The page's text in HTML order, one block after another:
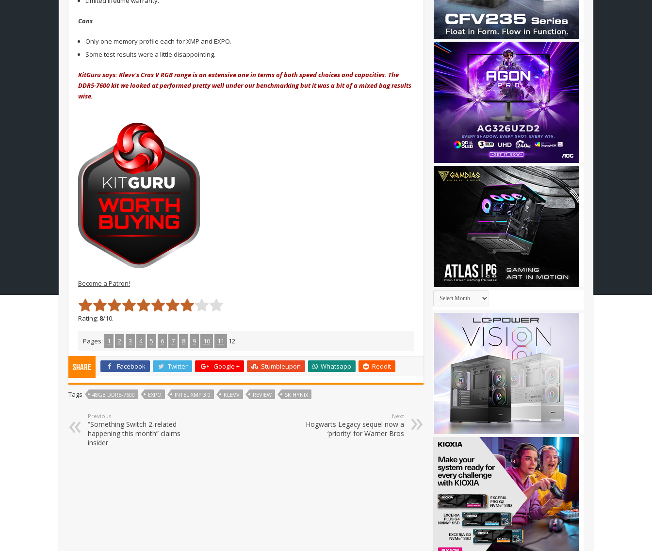
Cons
Only one memory profile each for XMP and EXPO.
Some test results were a little disappointing.
KitGuru says: Klevv's Cras V RGB range is an extensive one in terms of both speed choices and capacities. The
DDR5-7600 kit we looked at performed pretty well under our benchmarking but it was a bit of a mixed bag results
wise.
Become a Patron!
Rating: 8/10.
Pages: 1 2 3 4 5 6 7 8 9 10 11 12
Share Facebook Twitter Google + Stumbleupon Whatsapp Reddit
Tags 48GB DDR5-7600 EXPO INTEL XMP 3.0 KLEVV REVIEW SK HYNIX
Previous
“Something Switch 2-related
happening this month” claims
insider
Next
Hogwarts Legacy sequel now a
‘priority’ for Warner Bros
Archives